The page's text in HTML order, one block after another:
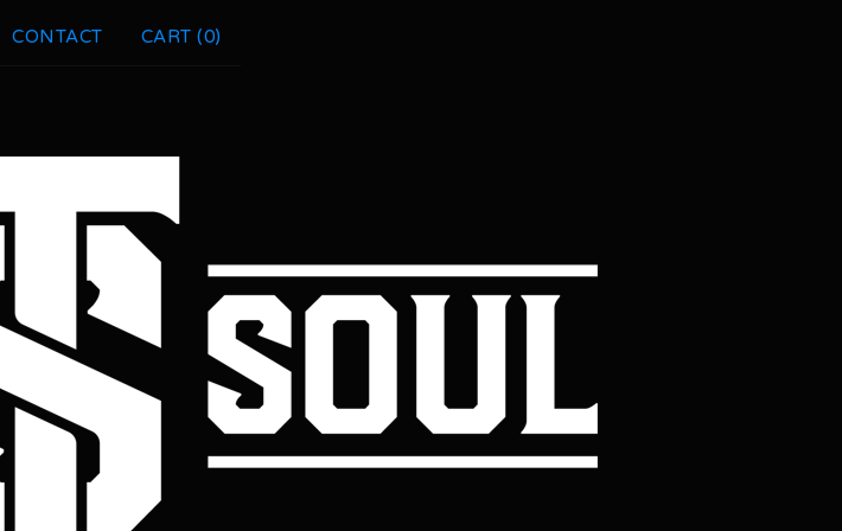
CONTACT CART (0)